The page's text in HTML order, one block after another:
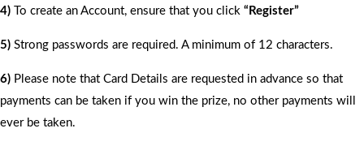
4) To create an Account, ensure that you click “Register”
5) Strong passwords are required. A minimum of 12 characters.
6) Please note that Card Details are requested in advance so that
payments can be taken if you win the prize, no other payments will
ever be taken.